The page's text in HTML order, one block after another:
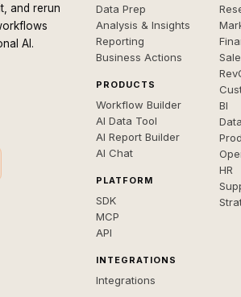
and rerun
AI.
Data Prep
Analysis & Insights
Reporting
Business Actions
PRODUCTS
Workflow Builder
AI Data Tool
AI Report Builder
AI Chat
PLATFORM
SDK
MCP
API
INTEGRATIONS
Integrations
BI
HR